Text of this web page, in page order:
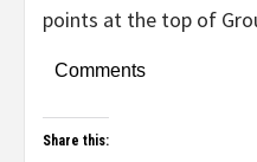
points at the top of
Comments
Share this: